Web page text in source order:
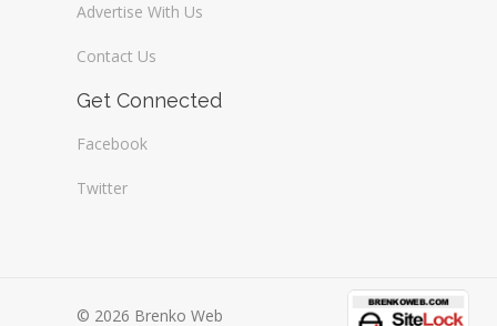
Advertise With Us
Contact Us
Get Connected
Facebook
Twitter
© 2026 Brenko Web